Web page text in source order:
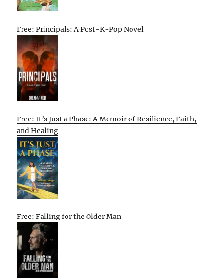
Free: Principals: A Post-K-Pop Novel
Free: It’s Just a Phase: A Memoir of Resilience, Faith,
and Healing
Free: Falling for the Older Man